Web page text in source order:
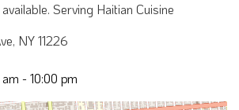
Serving Haitian Cuisine
NY 11226
- 10:00 pm